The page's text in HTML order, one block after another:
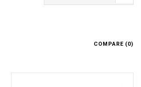
COMPARE (0)